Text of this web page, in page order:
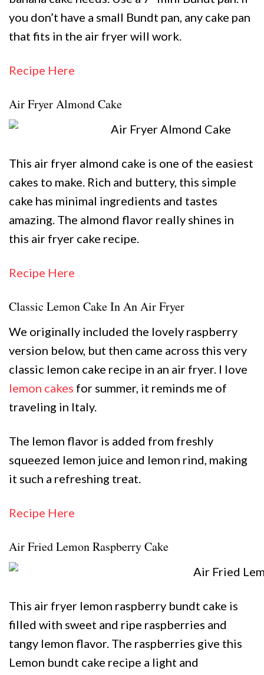
you don’t have a small Bundt pan, any cake pan
that fits in the air fryer will work.
Recipe Here
Air Fryer Almond Cake
This air fryer almond cake is one of the easiest
cakes to make. Rich and buttery, this simple
cake has minimal ingredients and tastes
amazing. The almond flavor really shines in
this air fryer cake recipe.
Recipe Here
Classic Lemon Cake In An Air Fryer
We originally included the lovely raspberry
version below, but then came across this very
classic lemon cake recipe in an air fryer. I love
lemon cakes for summer, it reminds me of
traveling in Italy.
The lemon flavor is added from freshly
squeezed lemon juice and lemon rind, making
it such a refreshing treat.
Recipe Here
Air Fried Lemon Raspberry Cake
This air fryer lemon raspberry bundt cake is
filled with sweet and ripe raspberries and
tangy lemon flavor. The raspberries give this
Lemon bundt cake recipe a light and